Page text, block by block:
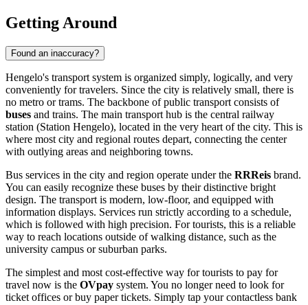
Getting Around
Found an inaccuracy?
Hengelo's transport system is organized simply, logically, and very
conveniently for travelers. Since the city is relatively small, there is
no metro or trams. The backbone of public transport consists of
buses and trains. The main transport hub is the central railway
station (Station Hengelo), located in the very heart of the city. This is
where most city and regional routes depart, connecting the center
with outlying areas and neighboring towns.
Bus services in the city and region operate under the RRReis brand.
You can easily recognize these buses by their distinctive bright
design. The transport is modern, low-floor, and equipped with
information displays. Services run strictly according to a schedule,
which is followed with high precision. For tourists, this is a reliable
way to reach locations outside of walking distance, such as the
university campus or suburban parks.
The simplest and most cost-effective way for tourists to pay for
travel now is the OVpay system. You no longer need to look for
ticket offices or buy paper tickets. Simply tap your contactless bank